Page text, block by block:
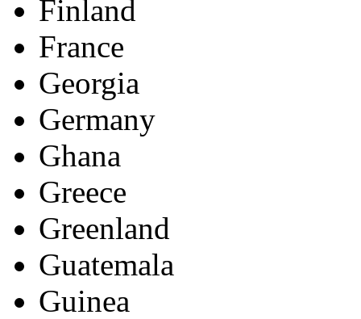
Finland
France
Georgia
Germany
Ghana
Greece
Greenland
Guatemala
Guinea